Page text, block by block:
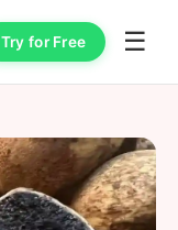
Try for Free ☰